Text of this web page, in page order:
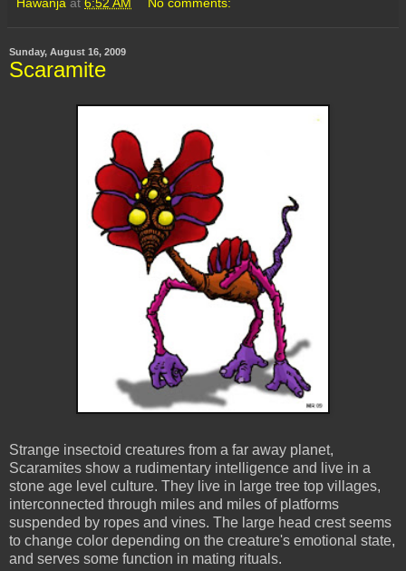
Hawanja at 6:52 AM No comments:
Sunday, August 16, 2009
Scaramite
Strange insectoid creatures from a far away planet,
Scaramites show a rudimentary intelligence and live in a
stone age level culture. They live in large tree top villages,
interconnected through miles and miles of platforms
suspended by ropes and vines. The large head crest seems
to change color depending on the creature's emotional state,
and serves some function in mating rituals.